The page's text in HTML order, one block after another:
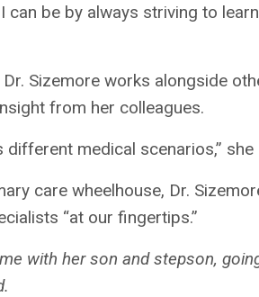
be by always striving to
Sizemore works alongside
from her colleagues.
medical scenarios,” she
care wheelhouse, Dr.
“at our fingertips.”
with her son and stepson,